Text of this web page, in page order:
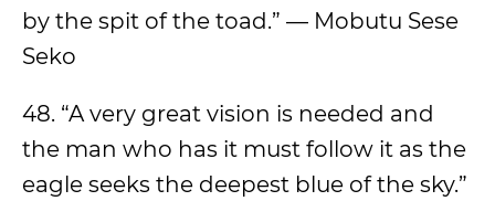
by the spit of the toad.” — Mobutu Sese
Seko
48. “A very great vision is needed and
the man who has it must follow it as the
eagle seeks the deepest blue of the sky.”